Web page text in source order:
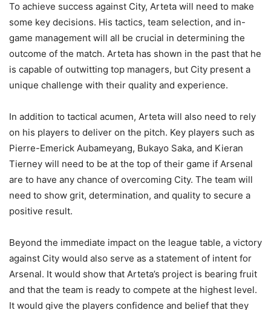
To achieve success against City, Arteta will need to make
some key decisions. His tactics, team selection, and in-
game management will all be crucial in determining the
outcome of the match. Arteta has shown in the past that he
is capable of outwitting top managers, but City present a
unique challenge with their quality and experience.
In addition to tactical acumen, Arteta will also need to rely
on his players to deliver on the pitch. Key players such as
Pierre-Emerick Aubameyang, Bukayo Saka, and Kieran
Tierney will need to be at the top of their game if Arsenal
are to have any chance of overcoming City. The team will
need to show grit, determination, and quality to secure a
positive result.
Beyond the immediate impact on the league table, a victory
against City would also serve as a statement of intent for
Arsenal. It would show that Arteta’s project is bearing fruit
and that the team is ready to compete at the highest level.
It would give the players confidence and belief that they